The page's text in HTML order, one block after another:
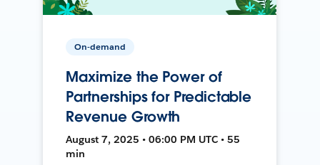
On-demand
Maximize the Power of
Partnerships for Predictable
Revenue Growth
August 7, 2025 • 06:00 PM UTC • 55
min